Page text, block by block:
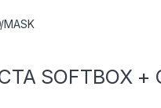
MASK
SOFTBOX +